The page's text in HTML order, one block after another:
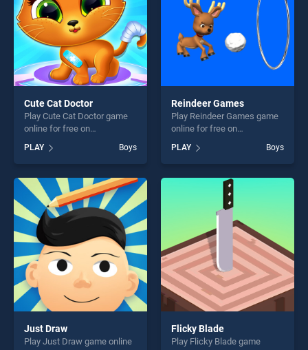
Cute Cat Doctor
Play Cute Cat Doctor game
online for free on
stands out as one of our top
skill games, offering endless
entertainment, is perfect for
players seeking fun and
challenge....
PLAY Boys
Reindeer Games
Play Reindeer Games game
online for free on
Games stands out as one of
our top skill games, offering
endless entertainment, is
perfect for players seeking
fun and challenge....
PLAY Boys
Just Draw
Play Just Draw game online
Flicky Blade
Play Flicky Blade game